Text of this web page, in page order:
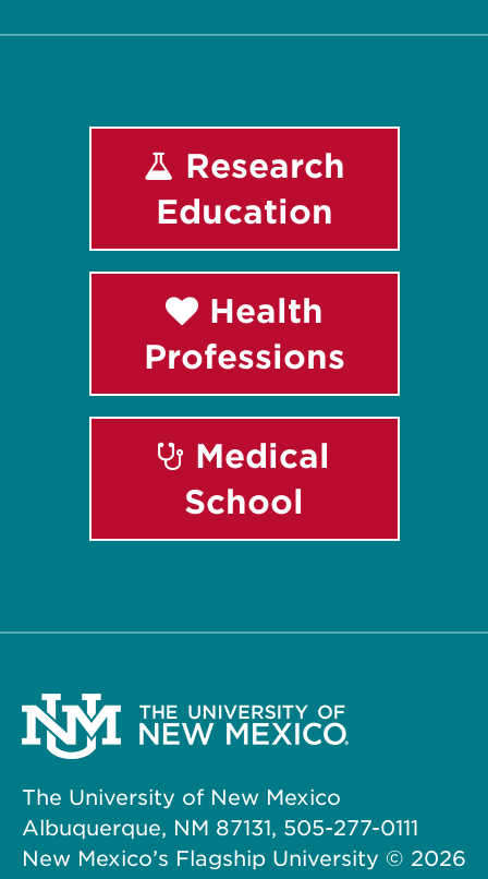
Research
Education
Health
Professions
Medical
School
The University of New Mexico
Albuquerque, NM 87131, 505-277-0111
New Mexico’s Flagship University © 2026